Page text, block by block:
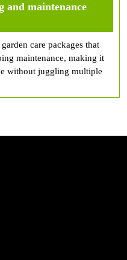
and maintenance
care packages that
maintenance, making it
without juggling multiple